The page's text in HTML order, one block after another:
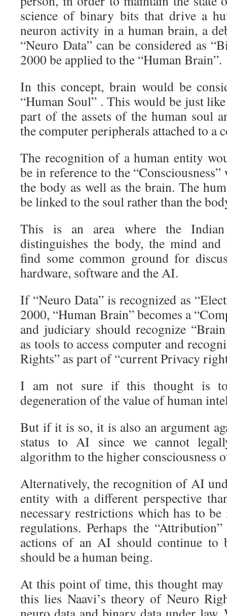
science of binary bits that drive a
neuron activity in a human brain, a
“Neuro Data” can be considered as
2000 be applied to the “Human Brain”.
In this concept, brain would be
“Human Soul” . This would be just
part of the assets of the human soul
the computer peripherals attached to a
The recognition of a human entity
be in reference to the
the body as well as the brain. The
be linked to the soul rather than the
This is an area where the Indian
distinguishes the body, the mind and
find some common ground for
hardware, software and the AI.
If “Neuro Data” is recognized as
2000, “Human Brain” becomes a
and judiciary should recognize
as tools to access computer and
Rights” as part of “current Privacy
I am not sure if this thought is
degeneration of the value of human
But if it is so, it is also an argument
status to AI since we cannot
algorithm to the higher consciousness
Alternatively, the recognition of AI
entity with a different perspective
necessary restrictions which has to
regulations. Perhaps the
actions of an AI should continue to
should be a human being.
At this point of time, this thought
this lies Naavi’s theory of Neuro